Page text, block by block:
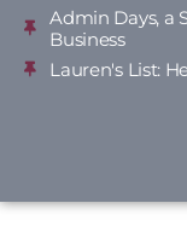
Admin Days, a
Business
Lauren's List: